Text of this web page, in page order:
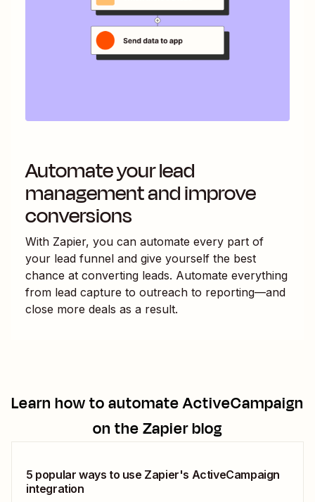
Automate your lead
management and improve
conversions
With Zapier, you can automate every part of
your lead funnel and give yourself the best
chance at converting leads. Automate everything
from lead capture to outreach to reporting—and
close more deals as a result.
Learn how to automateActiveCampaign
on the Zapier blog
5 popular ways to use Zapier's ActiveCampaign
integration